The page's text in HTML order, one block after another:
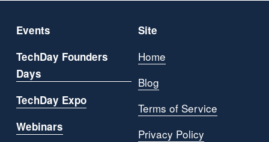
Site
Home
Blog
Terms of Service
Privacy Policy
Events
TechDay Founders
Days
TechDay Expo
Webinars